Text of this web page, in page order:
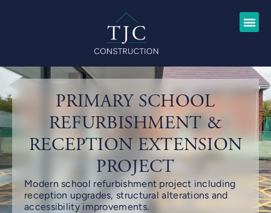
PRIMARY SCHOOL
REFURBISHMENT &
RECEPTION EXTENSION
PROJECT
Modern school refurbishment project including
reception upgrades, structural alterations and
accessibility improvements.